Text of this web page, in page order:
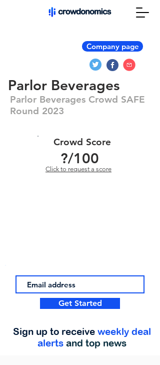
Company page
Parlor Beverages
Parlor Beverages Crowd SAFE
Round 2023
Crowd Score
?/100
Click to request a score
Get Started
Sign up to receive weekly deal
alerts and top news